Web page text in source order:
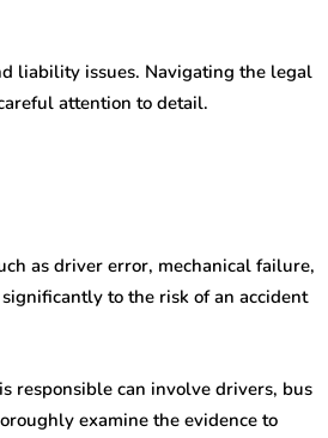
liability issues. Navigating the legal
attention to detail.
as driver error, mechanical failure,
to the risk of an accident
responsible can involve drivers, bus
examine the evidence to